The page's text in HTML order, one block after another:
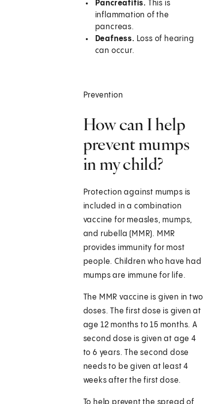
Pancreatitis. This is
inflammation of the
pancreas.
Deafness. Loss of hearing
can occur.
Prevention
How can I help
prevent mumps
in my child?
Protection against mumps is
included in a combination
vaccine for measles, mumps,
and rubella (MMR). MMR
provides immunity for most
people. Children who have had
mumps are immune for life.
The MMR vaccine is given in two
doses. The first dose is given at
age 12 months to 15 months. A
second dose is given at age 4
to 6 years. The second dose
needs to be given at least 4
weeks after the first dose.